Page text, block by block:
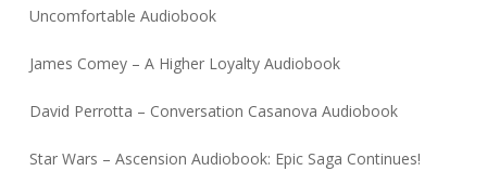
Uncomfortable Audiobook
James Comey – A Higher Loyalty Audiobook
David Perrotta – Conversation Casanova Audiobook
Star Wars – Ascension Audiobook: Epic Saga Continues!